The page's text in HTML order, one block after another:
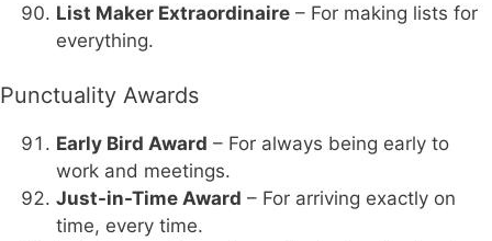
List Maker Extraordinaire – For making lists for
everything.
Punctuality Awards
Early Bird Award – For always being early to
work and meetings.
Just-in-Time Award – For arriving exactly on
time, every time.